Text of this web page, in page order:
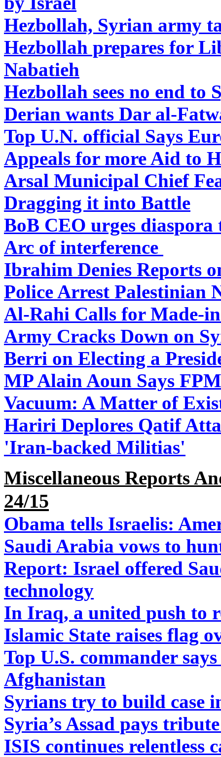
Hezbollah, Syrian army
Hezbollah prepares for
Nabatieh
Hezbollah sees no end to
Derian wants Dar al-
Top U.N. official Says
Appeals for more Aid to
Arsal Municipal Chief
Dragging it into Battle
BoB CEO urges
Arc of interference
Ibrahim Denies Reports
Police Arrest Palestinian
Al-Rahi Calls for Made-
Army Cracks Down on
Berri on Electing a
MP Alain Aoun Says
Vacuum: A Matter of
Hariri Deplores Qatif
'Iran-backed Militias'
Miscellaneous Reports
24/15
Obama tells Israelis:
Saudi Arabia vows to
Report: Israel offered
technology
In Iraq, a united push to
Islamic State raises flag
Top U.S. commander
Afghanistan
Syrians try to build case
Syria’s Assad pays
ISIS continues relentless